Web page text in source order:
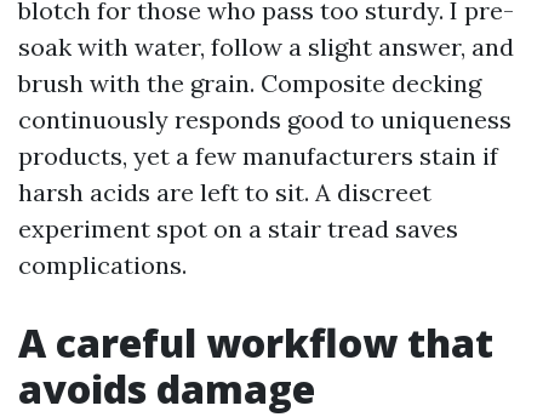
blotch for those who pass too sturdy. I pre-
soak with water, follow a slight answer, and
brush with the grain. Composite decking
continuously responds good to uniqueness
products, yet a few manufacturers stain if
harsh acids are left to sit. A discreet
experiment spot on a stair tread saves
complications.
A careful workflow that
avoids damage